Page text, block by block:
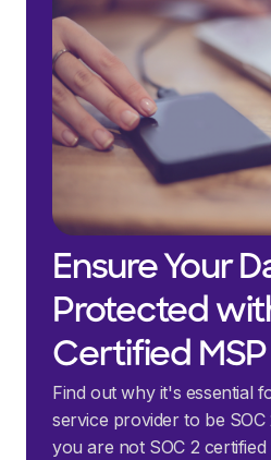
Ensure Your
Protected
Certified MSP
Find out why it's essential
service provider to be
you are not SOC 2